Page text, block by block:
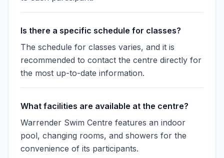
Is there a specific schedule for classes?
The schedule for classes varies, and it is
recommended to contact the centre directly for
the most up-to-date information.
What facilities are available at the centre?
Warrender Swim Centre features an indoor
pool, changing rooms, and showers for the
convenience of its participants.